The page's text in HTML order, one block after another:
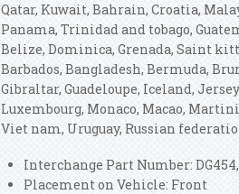
Qatar, Kuwait, Bahrain, Croatia,
Panama, Trinidad and tobago,
Belize, Dominica, Grenada, Saint
Barbados, Bangladesh, Bermuda,
Gibraltar, Guadeloupe, Iceland,
Luxembourg, Monaco, Macao,
Viet nam, Uruguay, Russian
Interchange Part Number: DG454,
Placement on Vehicle: Front